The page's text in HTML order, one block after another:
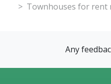
Townhouses for rent
Any